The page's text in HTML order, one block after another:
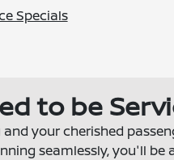
Specials
to be
your cherished
seamlessly, you'll be